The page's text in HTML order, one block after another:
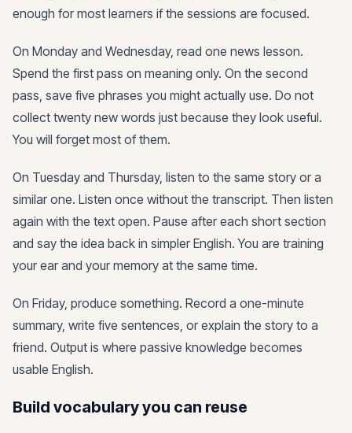
enough for most learners if the sessions are focused.
On Monday and Wednesday, read one news lesson.
Spend the first pass on meaning only. On the second
pass, save five phrases you might actually use. Do not
collect twenty new words just because they look useful.
You will forget most of them.
On Tuesday and Thursday, listen to the same story or a
similar one. Listen once without the transcript. Then listen
again with the text open. Pause after each short section
and say the idea back in simpler English. You are training
your ear and your memory at the same time.
On Friday, produce something. Record a one-minute
summary, write five sentences, or explain the story to a
friend. Output is where passive knowledge becomes
usable English.
Build vocabulary you can reuse